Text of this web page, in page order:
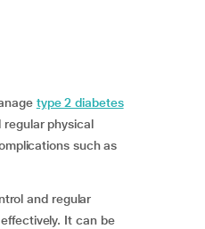
type 2 diabetes
regular physical
such as
and regular
It can be